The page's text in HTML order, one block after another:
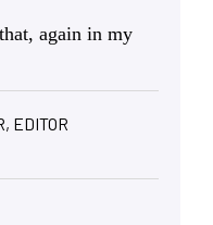
again in my
EDITOR